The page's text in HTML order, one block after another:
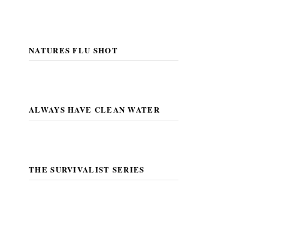
NATURES FLU SHOT
ALWAYS HAVE CLEAN WATER
THE SURVIVALIST SERIES